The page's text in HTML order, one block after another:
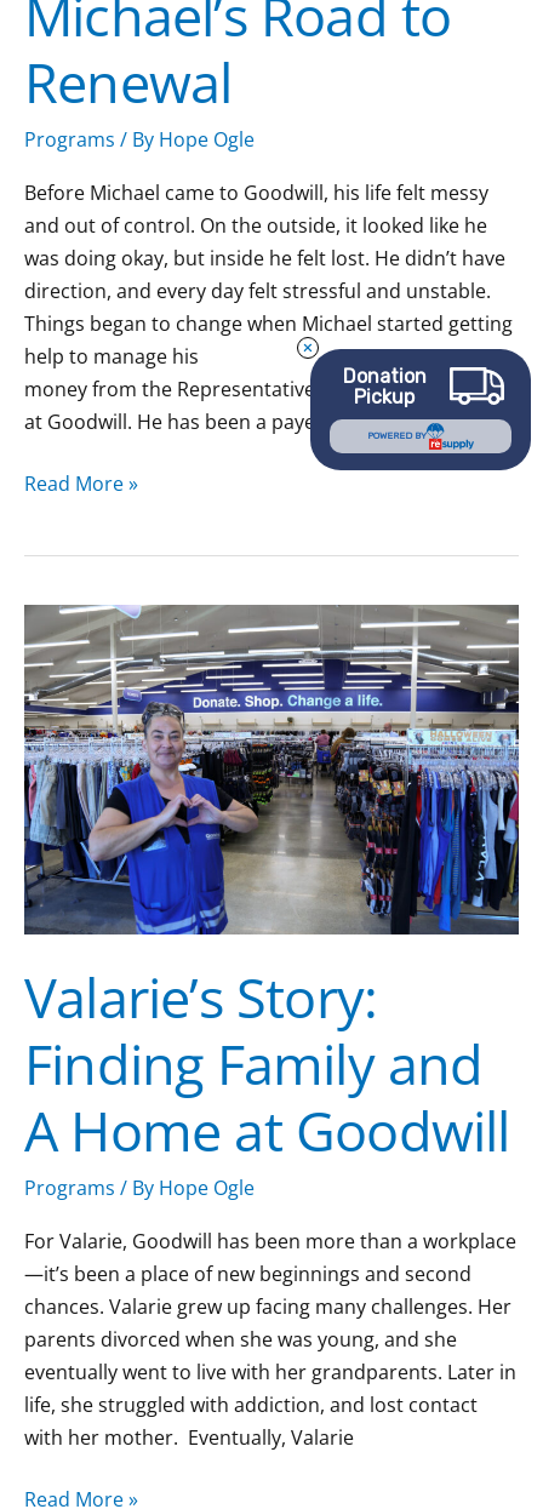
Michael’s Road to
Renewal
Programs / By Hope Ogle
Before Michael came to Goodwill, his life felt messy
and out of control. On the outside, it looked like he
was doing okay, but inside he felt lost. He didn’t have
direction, and every day felt stressful and unstable.
Things began to change when Michael started getting
help to manage his
money from the Representative Payee Services
at Goodwill. He has been a payee client
Read More »
Valarie’s Story:
Finding Family and
A Home at Goodwill
Programs / By Hope Ogle
For Valarie, Goodwill has been more than a workplace
—it’s been a place of new beginnings and second
chances. Valarie grew up facing many challenges. Her
parents divorced when she was young, and she
eventually went to live with her grandparents. Later in
life, she struggled with addiction, and lost contact
with her mother. Eventually, Valarie
Valarie’s
Story:
Finding
Family
and
A
Home
at
Goodwill
Read More »
Donation
Pickup
POWERED BY